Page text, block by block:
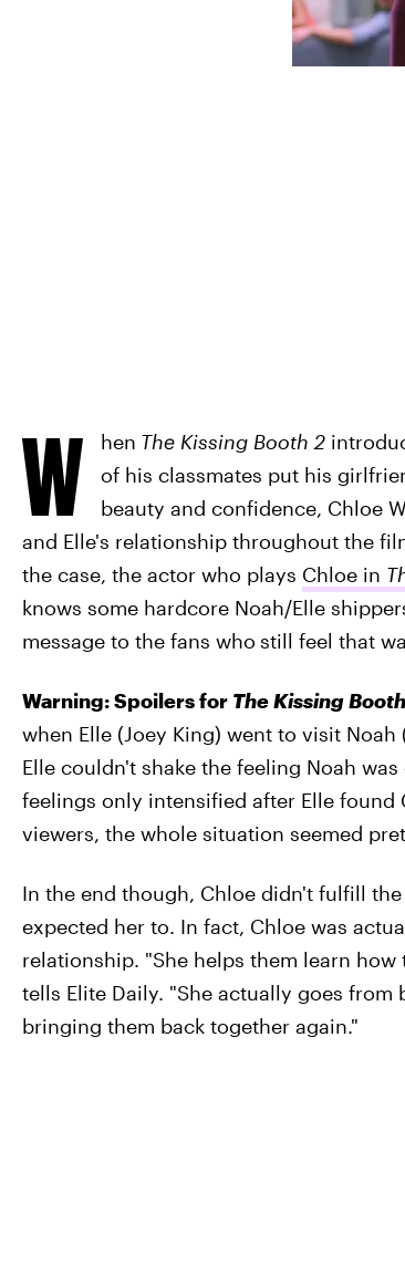
W hen The Kissing Booth 2
of his classmates put his
beauty and confidence, Chloe
and Elle's relationship throughout the
the case, the actor who plays Chloe in
knows some hardcore Noah/Elle
message to the fans who still feel that
Warning: Spoilers for The Kissing
when Elle (Joey King) went to visit
Elle couldn't shake the feeling Noah
feelings only intensified after Elle found
viewers, the whole situation seemed
In the end though, Chloe didn't fulfill
expected her to. In fact, Chloe was
relationship. "She helps them learn
tells Elite Daily. "She actually goes
bringing them back together again."